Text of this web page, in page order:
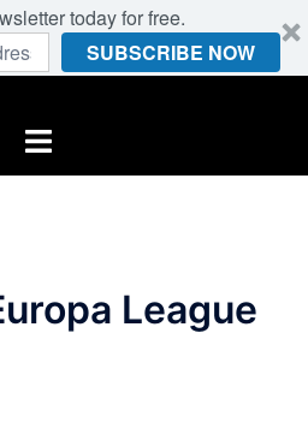
today for free.
SUBSCRIBE NOW
Toggle
League